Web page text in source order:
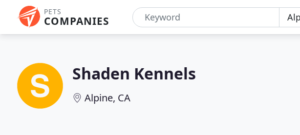
PETS
COMPANIES
Shaden Kennels
Alpine, CA